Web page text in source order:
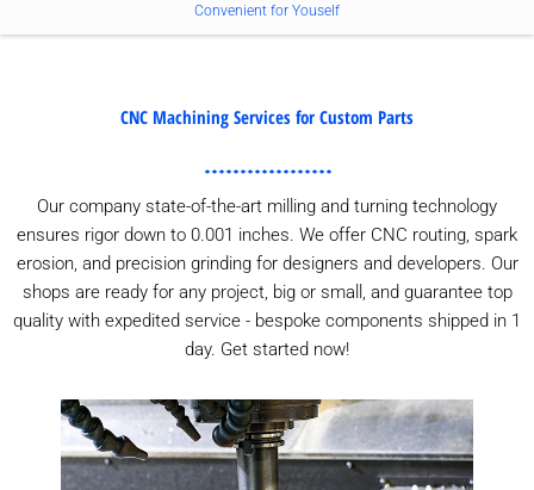
Convenient for Youself
CNC Machining Services for Custom Parts
Our company state-of-the-art milling and turning technology
ensures rigor down to 0.001 inches. We offer CNC routing, spark
erosion, and precision grinding for designers and developers. Our
shops are ready for any project, big or small, and guarantee top
quality with expedited service - bespoke components shipped in 1
day. Get started now!